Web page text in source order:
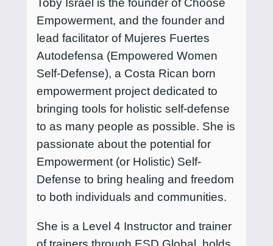
Toby Israel is the founder of Choose
Empowerment, and the founder and
lead facilitator of Mujeres Fuertes
Autodefensa (Empowered Women
Self-Defense), a Costa Rican born
empowerment project dedicated to
bringing tools for holistic self-defense
to as many people as possible. She is
passionate about the potential for
Empowerment (or Holistic) Self-
Defense to bring healing and freedom
to both individuals and communities.
She is a Level 4 Instructor and trainer